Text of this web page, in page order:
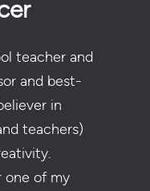
teacher and
and best-
in
teachers)
one of my